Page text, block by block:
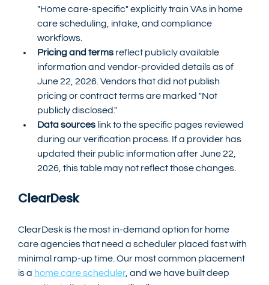
"Home care-specific" explicitly train VAs in home
care scheduling, intake, and compliance
workflows.
Pricing and terms reflect publicly available
information and vendor-provided details as of
June 22, 2026. Vendors that did not publish
pricing or contract terms are marked "Not
publicly disclosed."
Data sources link to the specific pages reviewed
during our verification process. If a provider has
updated their public information after June 22,
2026, this table may not reflect those changes.
ClearDesk
ClearDesk is the most in-demand option for home
care agencies that need a scheduler placed fast with
minimal ramp-up time. Our most common placement
is a home care scheduler, and we have built deep